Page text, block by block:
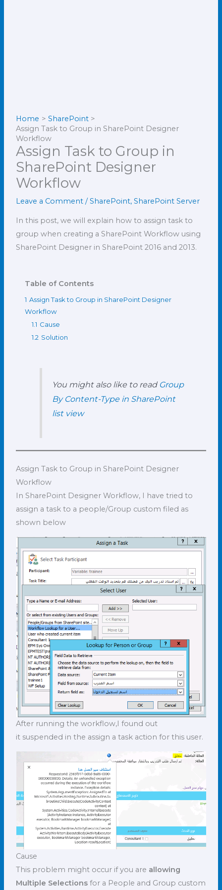
Home
SharePoint
Assign Task to Group in SharePoint Designer
Workflow
Assign Task to Group in
SharePoint Designer
Workflow
Leave a Comment /SharePoint,SharePoint Server
In this post, we will explain how to assign task to
group when creating a SharePoint Workflow using
SharePoint Designer in SharePoint 2016 and 2013.
Table of Contents
1 Assign Task to Group in SharePoint Designer
Workflow
1.1 Cause
1.2 Solution
You might also like to read Group
By Content-Type in SharePoint
list view
Assign Task to Group in SharePoint Designer
Workflow
In SharePoint Designer Workflow, I have tried to
assign a task to a people/Group custom filed as
shown below
After running the workflow,I found out
it suspended in the assign a task action for this user.
Cause
This problem might occur if you are allowing
Multiple Selections for a People and Group custom